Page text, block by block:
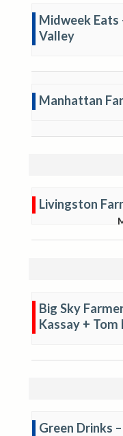
Midweek Eats
Valley
Manhattan
Livingston
Big Sky
Kassay +
Green Drinks